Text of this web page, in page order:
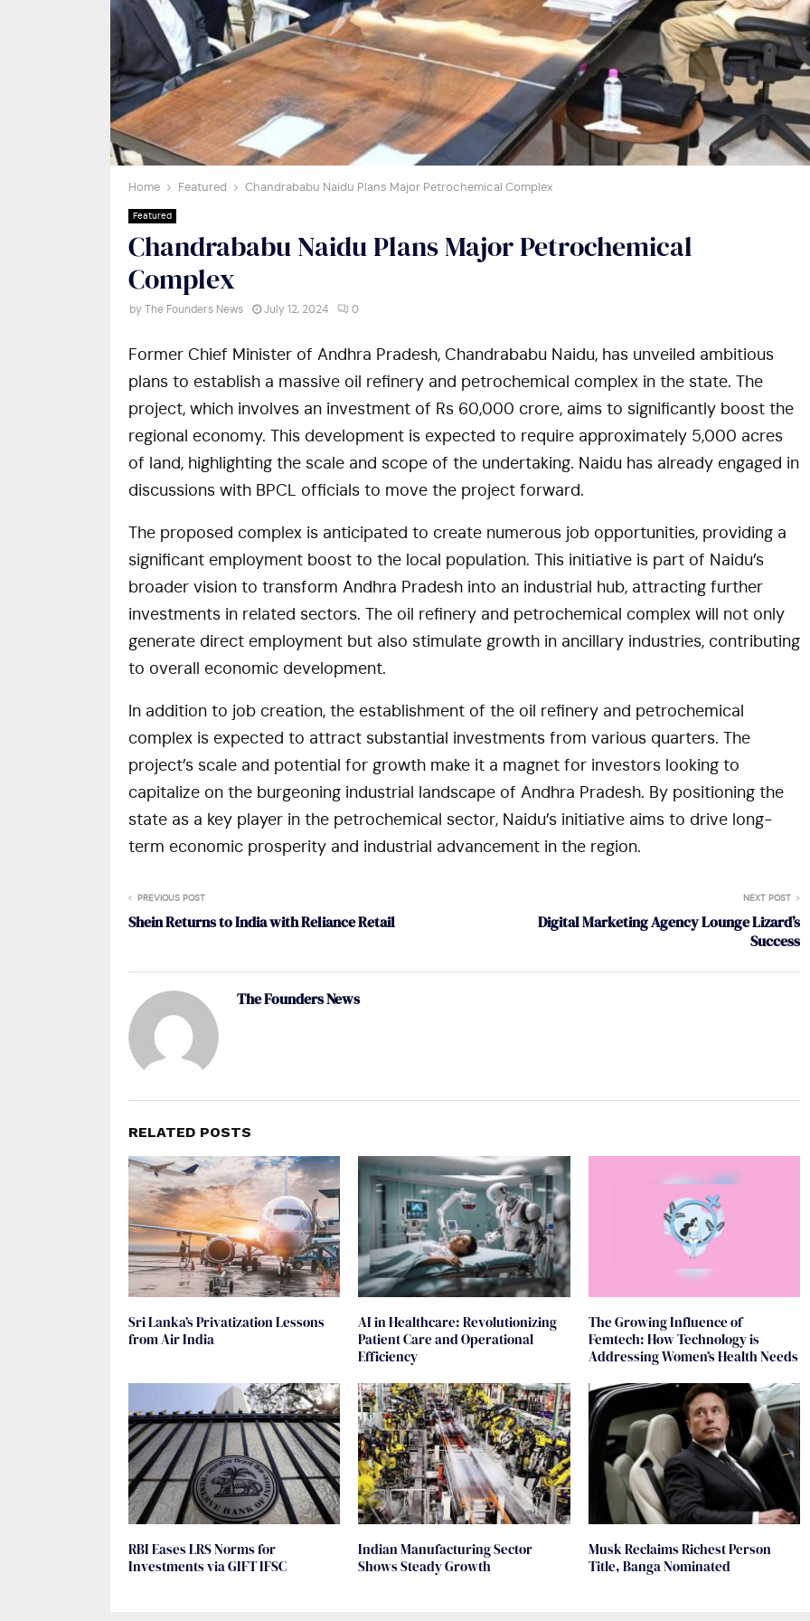
Home Featured Chandrababu Naidu Plans Major Petrochemical Complex
Featured
Chandrababu Naidu Plans Major Petrochemical
Complex
by The Founders News July 12, 2024 0
Former Chief Minister of Andhra Pradesh, Chandrababu Naidu, has unveiled ambitious
plans to establish a massive oil refinery and petrochemical complex in the state. The
project, which involves an investment of Rs 60,000 crore, aims to significantly boost the
regional economy. This development is expected to require approximately 5,000 acres
of land, highlighting the scale and scope of the undertaking. Naidu has already engaged in
discussions with BPCL officials to move the project forward.
The proposed complex is anticipated to create numerous job opportunities, providing a
significant employment boost to the local population. This initiative is part of Naidu’s
broader vision to transform Andhra Pradesh into an industrial hub, attracting further
investments in related sectors. The oil refinery and petrochemical complex will not only
generate direct employment but also stimulate growth in ancillary industries, contributing
to overall economic development.
In addition to job creation, the establishment of the oil refinery and petrochemical
complex is expected to attract substantial investments from various quarters. The
project’s scale and potential for growth make it a magnet for investors looking to
capitalize on the burgeoning industrial landscape of Andhra Pradesh. By positioning the
state as a key player in the petrochemical sector, Naidu’s initiative aims to drive long-
term economic prosperity and industrial advancement in the region.
PREVIOUS POST
Shein Returns to India with Reliance Retail
NEXT POST
Digital Marketing Agency Lounge Lizard’s
Success
The Founders News
RELATED POSTS
Sri Lanka’s Privatization Lessons
from Air India
AI in Healthcare: Revolutionizing
Patient Care and Operational
Efficiency
The Growing Influence of
Femtech: How Technology is
Addressing Women’s Health Needs
RBI Eases LRS Norms for
Investments via GIFT IFSC
Indian Manufacturing Sector
Shows Steady Growth
Musk Reclaims Richest Person
Title, Banga Nominated